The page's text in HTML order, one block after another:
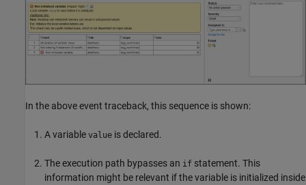
In the above event traceback, this sequence is shown:
A variable value is declared.
The execution path bypasses an if statement. This
information might be relevant if the variable is initialized inside